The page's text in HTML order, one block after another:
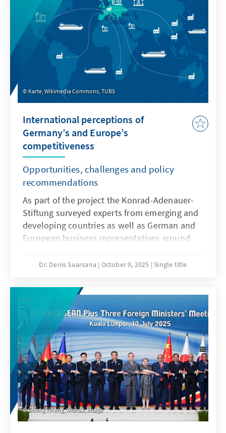
Karte, Wikimedia Commons, TUBS
International perceptions of
Germany’s and Europe’s
competitiveness
Opportunities, challenges and policy
recommendations
As part of the project the Konrad-Adenauer-
Stiftung surveyed experts from emerging and
developing countries as well as German and
European business representatives around
Germany as economic actors in their
responses form the basis of this analysis. The
goal is to assess Germany’s and Europe’s
competitiveness in the global markets and
provide policy recommendations to
strengthen Europe’s competitive position in
the race for new economic partners.
Dr. Denis Suarsana October 9, 2025 Single title
Cheng Yiheng, Xinhua, Imago